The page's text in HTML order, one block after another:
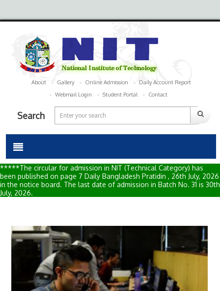
About Gallery Online Admission
Daily Account Report
Webmail Login
Student Portal Contact
Search
*****The circular for admission in NIT (Technical Category) has
been published on page 7 Daily Bangladesh Pratidin , 26th July, 2026
in the notice board. The last date of admission in Batch No. 31 is 30th
July, 2026.